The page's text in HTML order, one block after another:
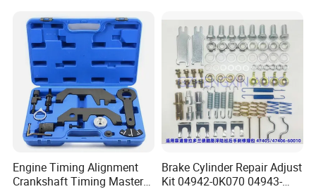
Engine Timing Alignment
Crankshaft Timing Master
Brake Cylinder Repair Adjust
Kit 04942-0K070 04943-